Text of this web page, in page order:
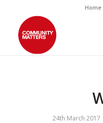
Home
24th March 2017